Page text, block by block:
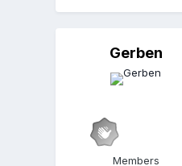
Gerben
Members